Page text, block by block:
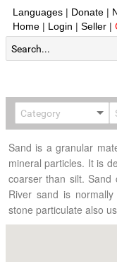
Languages | Donate |
Home | Login | Seller |
Sand is a granular
mineral particles. It is
coarser than silt.
River sand is
stone particulate also